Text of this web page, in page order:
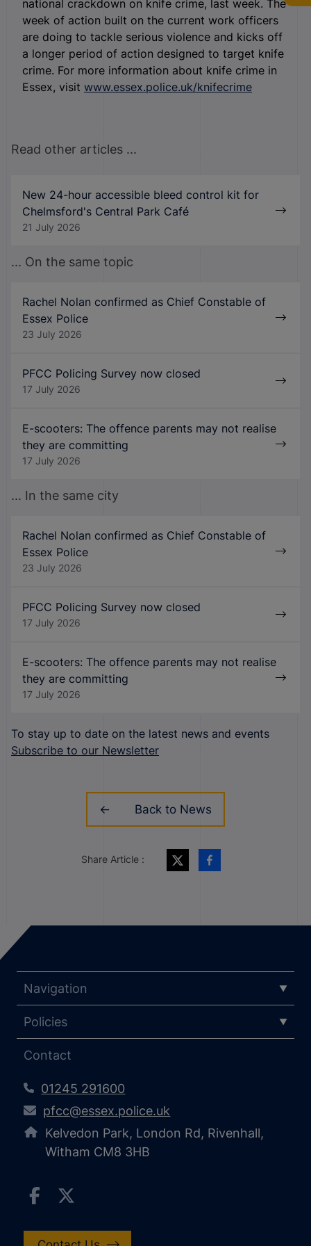
national crackdown on knife crime, last week. The
week of action built on the current work officers
are doing to tackle serious violence and kicks off
a longer period of action designed to target knife
crime. For more information about knife crime in
Essex, visit www.essex.police.uk/knifecrime
Read other articles ...
New 24-hour accessible bleed control kit for
Chelmsford's Central Park Café
21 July 2026
... On the same topic
Rachel Nolan confirmed as Chief Constable of
Essex Police
23 July 2026
PFCC Policing Survey now closed
17 July 2026
E-scooters: The offence parents may not realise
they are committing
17 July 2026
... In the same city
Rachel Nolan confirmed as Chief Constable of
Essex Police
23 July 2026
PFCC Policing Survey now closed
17 July 2026
E-scooters: The offence parents may not realise
they are committing
17 July 2026
To stay up to date on the latest news and events
Subscribe to our Newsletter
Back to News
Share Article :
Navigation
Policies
Contact
01245 291600
pfcc@essex.police.uk
Kelvedon Park, London Rd, Rivenhall,
Witham CM8 3HB